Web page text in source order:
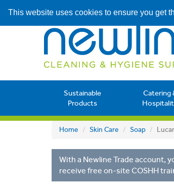
This website uses cookies to ensure you get
Sustainable
Products
Catering
Home Skin Care Soap
With a Newline Trade account,
receive free on-site COSHH